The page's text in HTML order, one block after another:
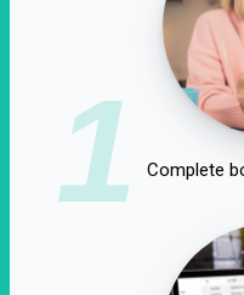
1 Complete